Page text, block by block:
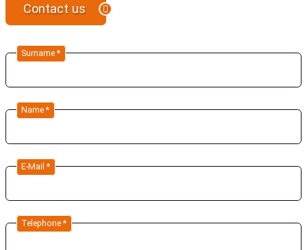
Contact us
Surname *
Name *
E-Mail *
Telephone *